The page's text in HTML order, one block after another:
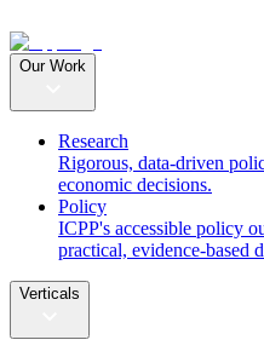
Our Work
Research
Rigorous, data-driven
economic decisions.
Policy
ICPP's accessible policy
practical, evidence-based
Verticals